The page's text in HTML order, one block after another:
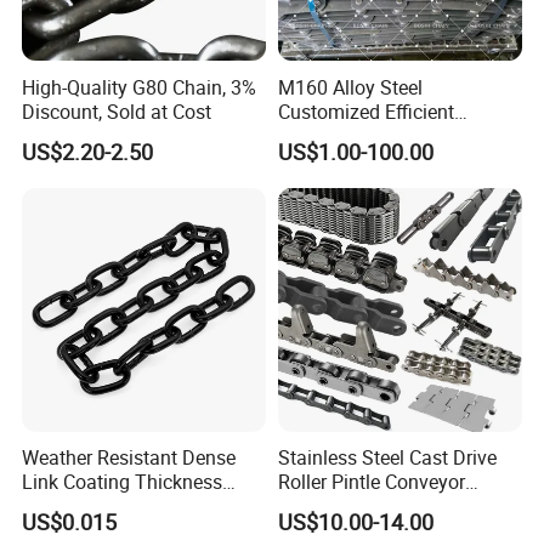
High-Quality G80 Chain, 3%
Discount, Sold at Cost
US$2.20-2.50
M160 Alloy Steel
Customized Efficient
Conveyor Chain for
Industrial Applications
US$1.00-100.00
Weather Resistant Dense
Link Coating Thickness
Rigging Chain for
Construction
US$0.015
Stainless Steel Cast Drive
Roller Pintle Conveyor
Industrial Duplex Drag Link
Engineering Chain Leaf
US$10.00-14.00